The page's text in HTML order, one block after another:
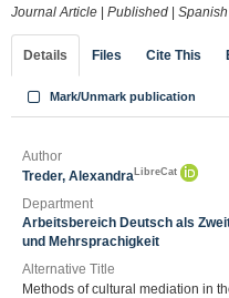
Journal Article
Published Spanish
Details Files Cite This
Mark/Unmark publication
Author
Treder, Alexandra LibreCat
Department
Arbeitsbereich Deutsch als
und Mehrsprachigkeit
Alternative Title
Methods of cultural mediation in